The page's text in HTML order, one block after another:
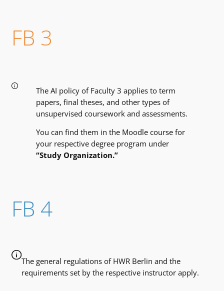
FB 3
The AI ​​policy of Faculty 3 applies to term
papers, final theses, and other types of
unsupervised coursework and assessments.
You can find them in the Moodle course for
your respective degree program under
“Study Organization.”
FB 4
The general regulations of HWR Berlin and the
requirements set by the respective instructor apply.